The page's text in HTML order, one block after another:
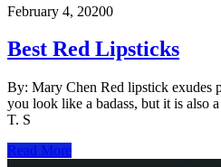
February 4, 20200
Best Red Lipsticks
By: Mary Chen Red lipstick exudes
you look like a badass, but it is also
T. S
Read More